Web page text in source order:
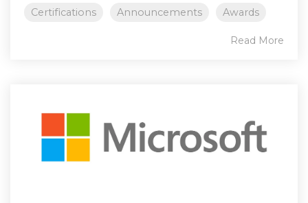
Certifications Announcements Awards
Read More